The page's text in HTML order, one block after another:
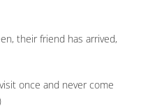
their friend has arrived,
once and never come